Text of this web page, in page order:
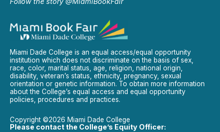
Miami Dade College is an equal access/equal opportunity
institution which does not discriminate on the basis of sex,
race, color, marital status, age, religion, national origin,
disability, veteran’s status, ethnicity, pregnancy, sexual
orientation or genetic information. To obtain more information
about the College’s equal access and equal opportunity
policies, procedures and practices.
Copyright ©2026 Miami Dade College
Please contact the College’s Equity Officer: